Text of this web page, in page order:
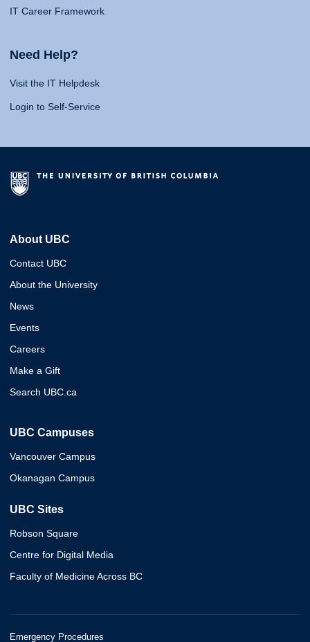
IT Career Framework
Need Help?
Visit the IT Helpdesk
Login to Self-Service
About UBC
Contact UBC
About the University
News
Events
Careers
Make a Gift
Search UBC.ca
UBC Campuses
Vancouver Campus
Okanagan Campus
UBC Sites
Robson Square
Centre for Digital Media
Faculty of Medicine Across BC
Emergency Procedures